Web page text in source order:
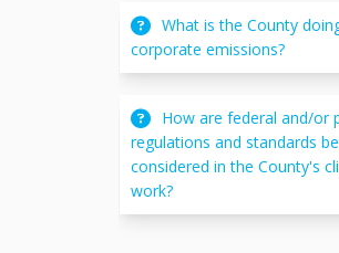
What is the County
corporate emissions?
How are federal and/or
regulations and standards
considered in the County's
work?